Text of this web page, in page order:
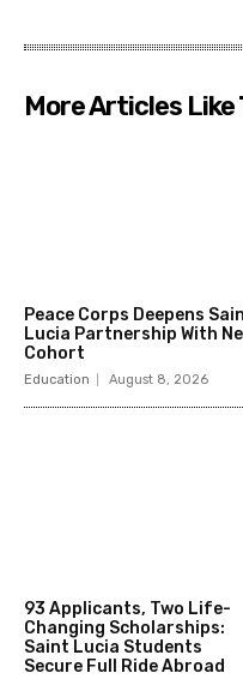
More Articles Like
Peace Corps Deepens
Lucia Partnership With
Cohort
Education August 8, 2026
93 Applicants, Two Life-
Changing Scholarships:
Saint Lucia Students
Secure Full Ride Abroad